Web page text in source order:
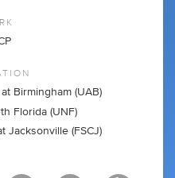
Birmingham (UAB)
Florida (UNF)
Jacksonville (FSCJ)